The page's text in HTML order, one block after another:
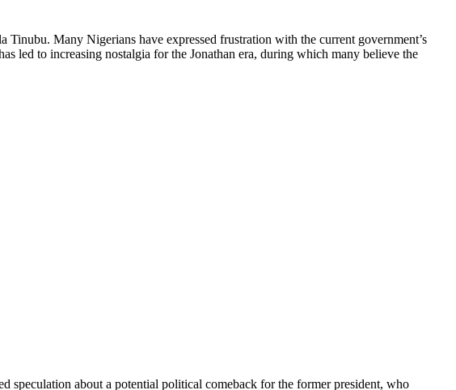
Many Nigerians have expressed frustration with the current government’s
led to increasing nostalgia for the Jonathan era, during which many believe the
speculation about a potential political comeback for the former president, who